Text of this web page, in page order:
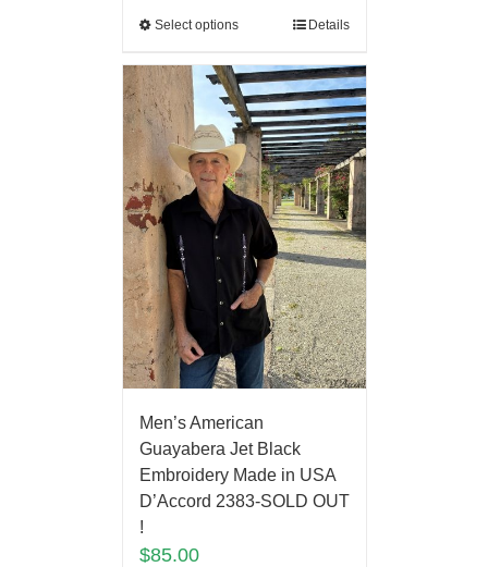
Select options Details
Men’s American
Guayabera Jet Black
Embroidery Made in USA
D’Accord 2383-SOLD OUT
!
$85.00